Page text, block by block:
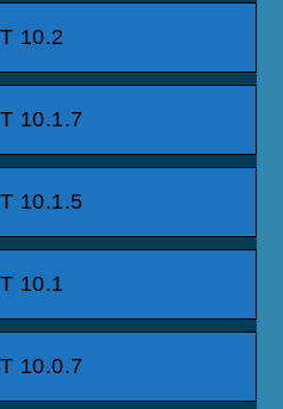
10.2
10.1.7
10.1.5
10.1
10.0.7